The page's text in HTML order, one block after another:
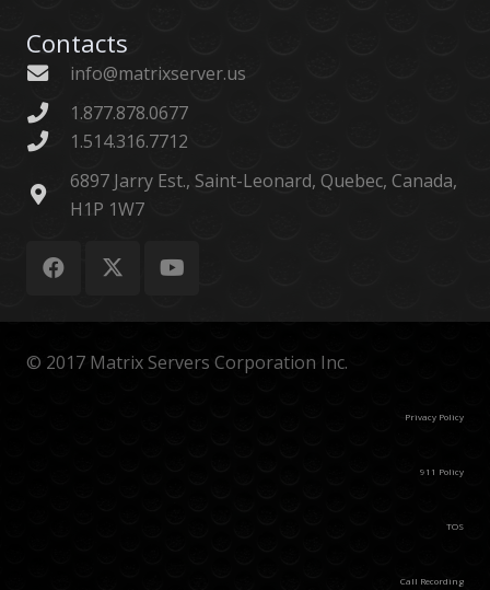
Contacts
info@matrixserver.us
1.877.878.0677
1.514.316.7712
6897 Jarry Est., Saint-Leonard, Quebec, Canada,
H1P 1W7
© 2017 Matrix Servers Corporation Inc.
Privacy Policy
911 Policy
TOS
Call Recording